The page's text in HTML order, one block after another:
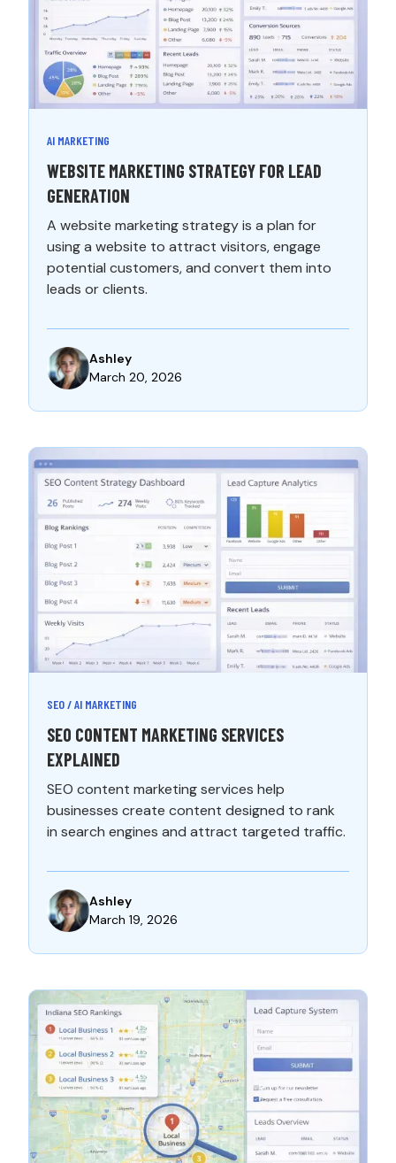
AI MARKETING
WEBSITE MARKETING STRATEGY FOR LEAD
GENERATION
A website marketing strategy is a plan for
using a website to attract visitors, engage
potential customers, and convert them into
leads or clients.
Ashley
March 20, 2026
SEO / AI MARKETING
SEO CONTENT MARKETING SERVICES
EXPLAINED
SEO content marketing services help
businesses create content designed to rank
in search engines and attract targeted traffic.
Ashley
March 19, 2026